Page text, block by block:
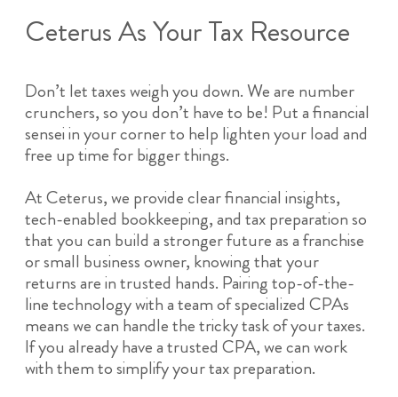
Ceterus As Your Tax Resource
Don’t let taxes weigh you down. We are number
crunchers, so you don’t have to be! Put a financial
sensei in your corner to help lighten your load and
free up time for bigger things.
At Ceterus, we provide clear financial insights,
tech-enabled bookkeeping, and tax preparation so
that you can build a stronger future as a franchise
or small business owner, knowing that your
returns are in trusted hands. Pairing top-of-the-
line technology with a team of specialized CPAs
means we can handle the tricky task of your taxes.
If you already have a trusted CPA, we can work
with them to simplify your tax preparation.